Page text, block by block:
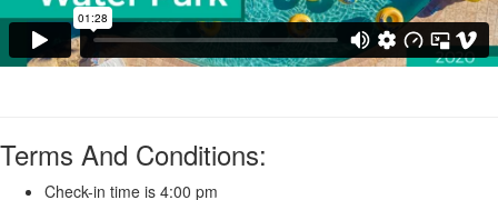
Terms And Conditions:
Check-in time is 4:00 pm